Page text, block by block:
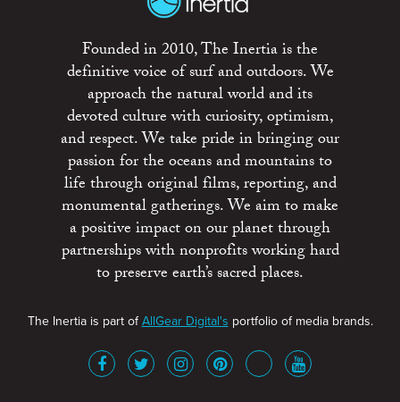
Founded in 2010, The Inertia is the
definitive voice of surf and outdoors. We
approach the natural world and its
devoted culture with curiosity, optimism,
and respect. We take pride in bringing our
passion for the oceans and mountains to
life through original films, reporting, and
monumental gatherings. We aim to make
a positive impact on our planet through
partnerships with nonprofits working hard
to preserve earth’s sacred places.
The Inertia is part ofAllGear Digital's portfolio of media brands.